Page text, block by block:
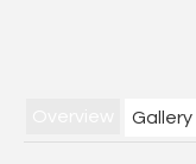
Gallery